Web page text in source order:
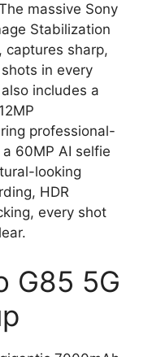
massive Sony
Stabilization
captures sharp,
in every
includes a
professional-
60MP AI selfie
looking
HDR
every shot
G85 5G